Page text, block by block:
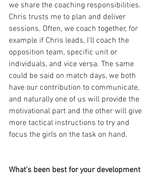
we share the coaching responsibilities.
Chris trusts me to plan and deliver
sessions. Often, we coach together, for
example if Chris leads, I’ll coach the
opposition team, specific unit or
individuals, and vice versa. The same
could be said on match days, we both
have our contribution to communicate,
and naturally one of us will provide the
motivational part and the other will give
more tactical instructions to try and
focus the girls on the task on hand.
What’s been best for your development